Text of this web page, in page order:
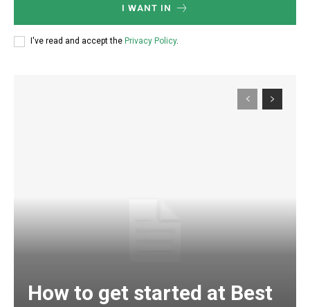
I WANT IN
I've read and accept the Privacy Policy.
How to get started at Best